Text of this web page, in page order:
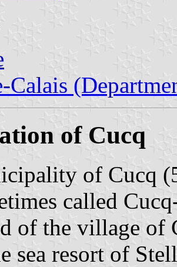
Calais
of Cucq
of Cucq
called
of the village of
sea resort of